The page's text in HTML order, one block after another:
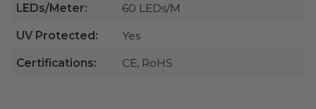
LEDs/Meter: 60 LEDs/M
UV Protected: Yes
Certifications: CE, RoHS